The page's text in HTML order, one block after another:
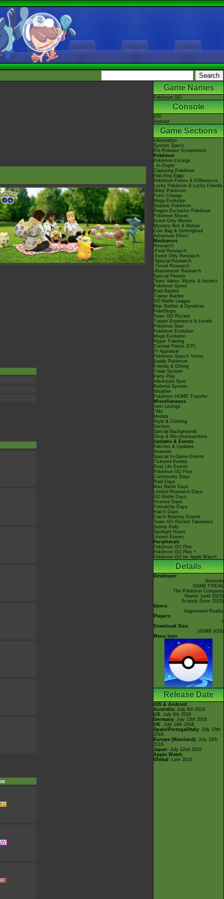
Game Names
Pokémon GO
Console
iOS
Android
Game Sections
Information
System Specs
Pre-Release Screenshots
Pokémon
Pokémon Listings
- In-Depth
Capturing Pokémon
Hatching Eggs
Pokémon Forms & Differences
Lucky Pokémon & Lucky Friends
Shiny Pokémon
Form Change
Mega Evolution
Shadow Pokémon
Region Exclusive Pokémon
Pokémon Moves
Event Only Moves
Mystery Box & Meltan
Coin Bag & Gimmighoul
Adventure Effect
Mechanics
Research
-Field Research
-Event Only Research
-Special Research
-Timed Research
-Masterwork Research
Special Passes
Team Valour, Mystic & Instinct
Pokémon Gyms
Raid Battles
Trainer Battles
GO Battle League
Max Battles & Dynamax
PokéStops
Team GO Rocket
Trainer Experience & Levels
Pokémon Size
Pokémon Evolution
Mega Evolution
Hyper Training
Combat Points (CP)
IV Appraisal
Pokémon Search Terms
Buddy Pokémon
Friends & Gifting
Trade System
Party Play
Adventure Sync
Referral System
Weather
Pokémon HOME Transfer
Miscellaneous
Item Listings
TMs
Medals
Style & Clothing
Stickers
Special Backgrounds
Shop & Microtransactions
Updates & Events
Patches & Updates
Seasons
Special In-Game Events
Ticketed Events
Real Life Events
Pokémon GO Fest
Community Days
Raid Days
Max Battle Days
Limited Research Days
GO Battle Days
Incense Days
Friendship Days
Hatch Days
Catch Mastery Events
Team GO Rocket Takeovers
Stamp Rally
Spotlight Hours
Unown Events
Peripherals
Pokémon GO Plus
Pokémon GO Plus +
Pokémon GO for Apple Watch
Details
Developer:
Nintendo
GAME FREAK
The Pokémon Company
Niantic (until 2025)
Scopely (from 2025)
Genre:
Augmented Reality
Players:
1
Download Size:
161MB (iOS)
Menu Icon
Release Date
iOS & Android
Australia: July 6th 2016
US: July 6th 2016
Germany: July 13th 2016
UK : July 14th 2016
Spain/Portugal/Italy: July 15th
2016
Europe (Mainland): July 16th
2016
Japan : July 22nd 2016
Apple Watch
Global : Late 2016